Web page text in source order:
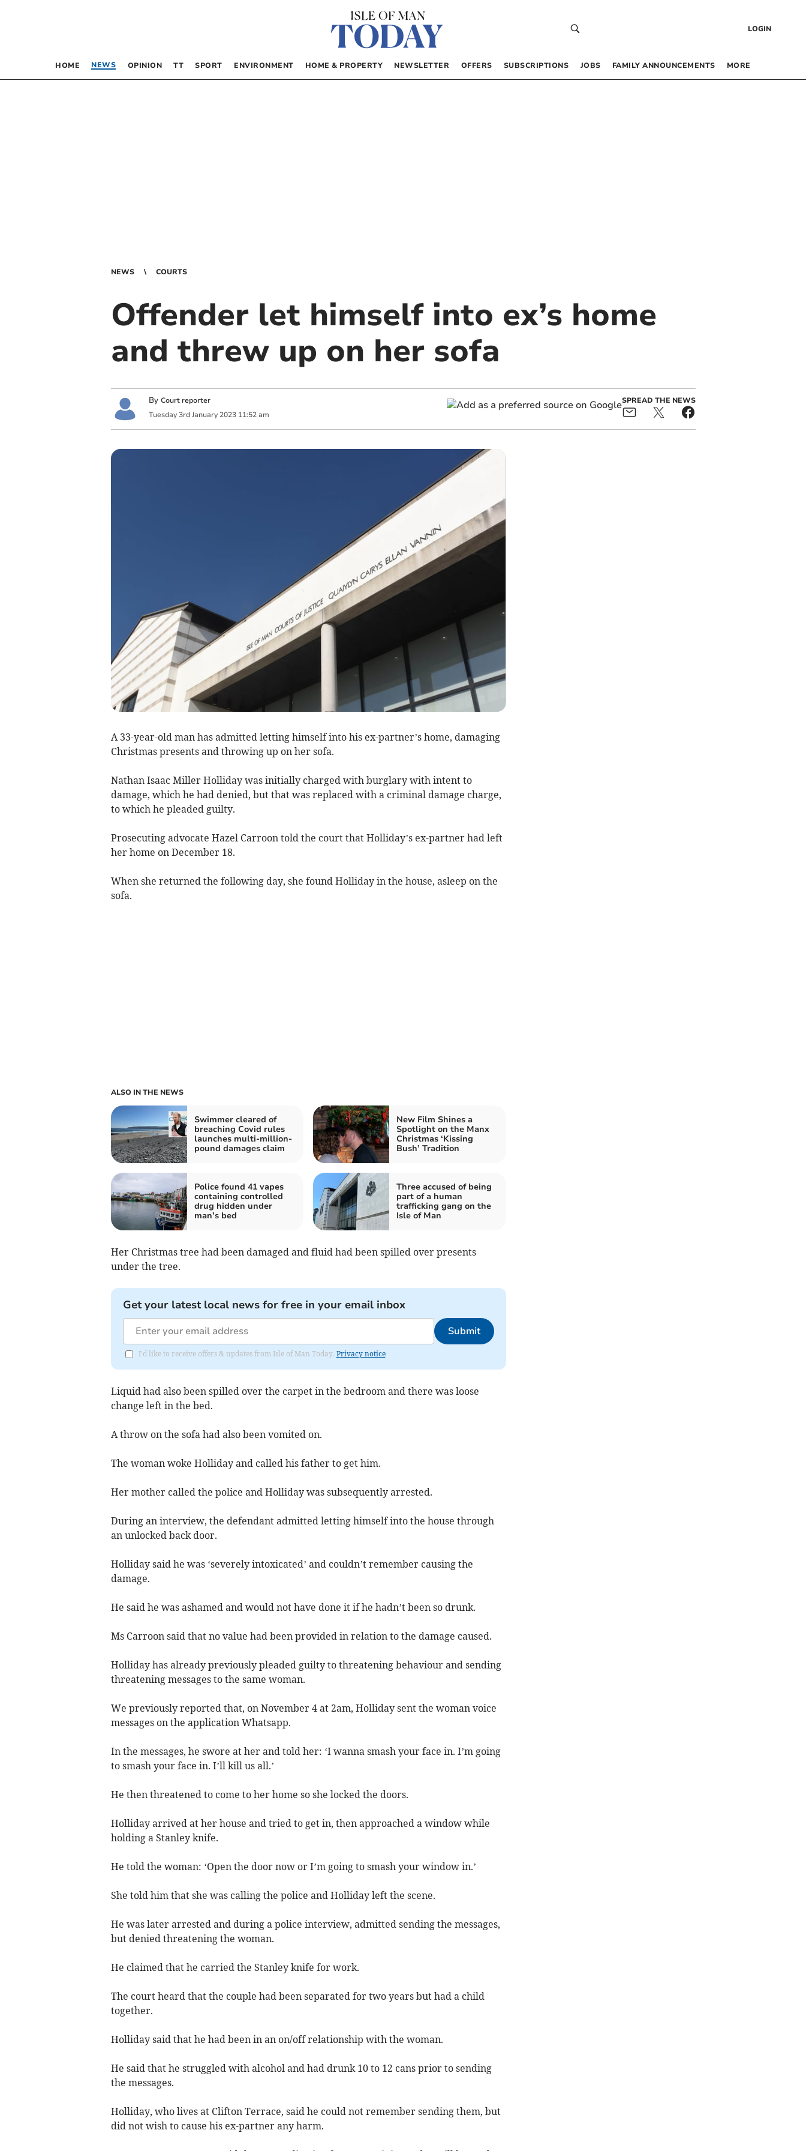
LOGIN
HOME NEWS OPINION TT SPORT ENVIRONMENT HOME & PROPERTY NEWSLETTER OFFERS SUBSCRIPTIONS JOBS FAMILY ANNOUNCEMENTS MORE
NEWS COURTS
Offender let himself into ex’s home
and threw up on her sofa
By Court reporter
Tuesday 3rd January 2023 11:52 am
SPREAD THE NEWS
A 33-year-old man has admitted letting himself into his ex-partner’s home, damaging
Christmas presents and throwing up on her sofa.
Nathan Isaac Miller Holliday was initially charged with burglary with intent to
damage, which he had denied, but that was replaced with a criminal damage charge,
to which he pleaded guilty.
Prosecuting advocate Hazel Carroon told the court that Holliday’s ex-partner had left
her home on December 18.
When she returned the following day, she found Holliday in the house, asleep on the
sofa.
ALSO IN THE NEWS
Swimmer cleared of
breaching Covid rules
launches multi-million-
pound damages claim
New Film Shines a
Spotlight on the Manx
Christmas ‘Kissing
Bush’ Tradition
Police found 41 vapes
containing controlled
drug hidden under
man’s bed
Three accused of being
part of a human
trafficking gang on the
Isle of Man
Her Christmas tree had been damaged and fluid had been spilled over presents
under the tree.
Get your latest local news for free in your email inbox
Submit
I'd like to receive offers & updates from Isle of Man Today. Privacy notice
Liquid had also been spilled over the carpet in the bedroom and there was loose
change left in the bed.
A throw on the sofa had also been vomited on.
The woman woke Holliday and called his father to get him.
Her mother called the police and Holliday was subsequently arrested.
During an interview, the defendant admitted letting himself into the house through
an unlocked back door.
Holliday said he was ‘severely intoxicated’ and couldn’t remember causing the
damage.
He said he was ashamed and would not have done it if he hadn’t been so drunk.
Ms Carroon said that no value had been provided in relation to the damage caused.
Holliday has already previously pleaded guilty to threatening behaviour and sending
threatening messages to the same woman.
We previously reported that, on November 4 at 2am, Holliday sent the woman voice
messages on the application Whatsapp.
In the messages, he swore at her and told her: ‘I wanna smash your face in. I’m going
to smash your face in. I’ll kill us all.’
He then threatened to come to her home so she locked the doors.
Holliday arrived at her house and tried to get in, then approached a window while
holding a Stanley knife.
He told the woman: ‘Open the door now or I’m going to smash your window in.’
She told him that she was calling the police and Holliday left the scene.
He was later arrested and during a police interview, admitted sending the messages,
but denied threatening the woman.
He claimed that he carried the Stanley knife for work.
The court heard that the couple had been separated for two years but had a child
together.
Holliday said that he had been in an on/off relationship with the woman.
He said that he struggled with alcohol and had drunk 10 to 12 cans prior to sending
the messages.
Holliday, who lives at Clifton Terrace, said he could not remember sending them, but
did not wish to cause his ex-partner any harm.